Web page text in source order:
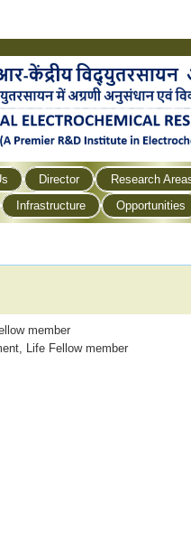
Director
Research
Infrastructure Opportunities
member
Life Fellow member